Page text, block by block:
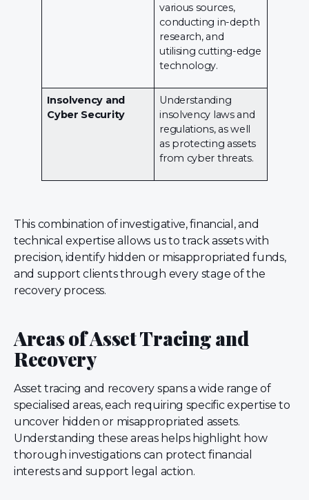
various sources,
conducting in-depth
research, and
utilising cutting-edge
technology.
Insolvency and
Cyber Security
Understanding
insolvency laws and
regulations, as well
as protecting assets
from cyber threats.
This combination of investigative, financial, and
technical expertise allows us to track assets with
precision, identify hidden or misappropriated funds,
and support clients through every stage of the
recovery process.
Areas of Asset Tracing and
Recovery
Asset tracing and recovery spans a wide range of
specialised areas, each requiring specific expertise to
uncover hidden or misappropriated assets.
Understanding these areas helps highlight how
thorough investigations can protect financial
interests and support legal action.